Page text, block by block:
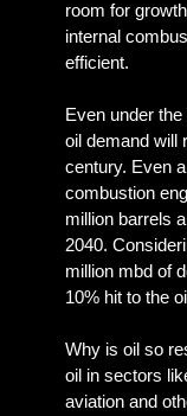
room for
internal
efficient.
Even under
oil demand will
century. Even
combustion
million barrels
2040.
million mbd of
10% hit to the
Why is oil so
oil in sectors
aviation and